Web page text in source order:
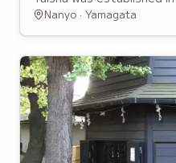
Ise Shrine of the North
Nanyo · Yamagata